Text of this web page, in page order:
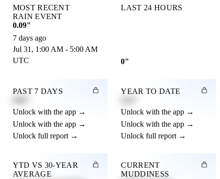
MOST RECENT
RAIN EVENT
0.09"
7 days ago
Jul 31, 1:00 AM - 5:00 AM
UTC
LAST 24 HOURS
0"
PAST 7 DAYS
Unlock with the app →
Unlock with the app →
Unlock full report →
YEAR TO DATE
Unlock with the app →
Unlock with the app →
Unlock full report →
YTD VS 30-YEAR
AVERAGE
CURRENT
MUDDINESS